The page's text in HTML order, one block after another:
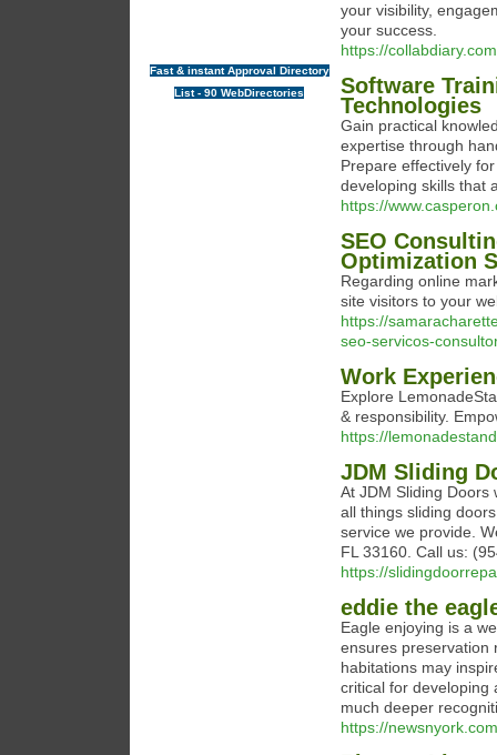
Fast & instant Approval Directory
List - 90 WebDirectories
your visibility,
your success.
https://
Software
Technologies
Gain practical
expertise through
Prepare effectively
developing skills that
https://
SEO
Optimization
Regarding online
site visitors to your
https://
seo-servicos-
Work
Explore
& responsibility.
https://
JDM Sliding
At JDM Sliding
all things sliding
service we provide.
FL 33160. Call us:
https://
eddie the
Eagle enjoying is a
ensures preservation
habitations may
critical for developing
much deeper
https://